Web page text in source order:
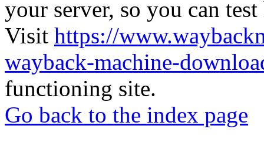
your server, so you can
Visit https://
wayback-machine-
functioning site.
Go back to the index page